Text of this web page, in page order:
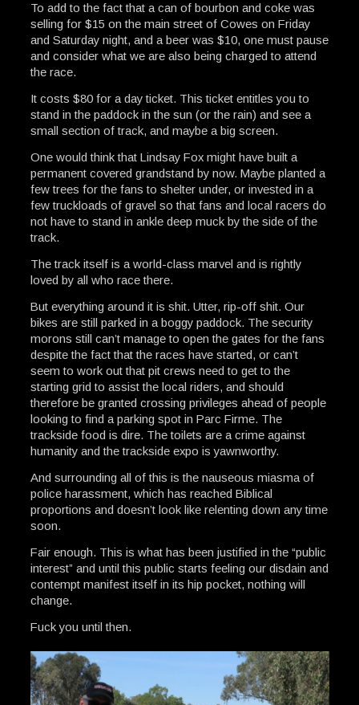
To add to the fact that a can of bourbon and coke was
selling for $15 on the main street of Cowes on Friday
and Saturday night, and a beer was $10, one must pause
and consider what we are also being charged to attend
the race.
It costs $80 for a day ticket. This ticket entitles you to
stand in the paddock in the sun (or the rain) and see a
small section of track, and maybe a big screen.
One would think that Lindsay Fox might have built a
permanent covered grandstand by now. Maybe planted a
few trees for the fans to shelter under, or invested in a
few truckloads of gravel so that fans and local racers do
not have to stand in ankle deep muck by the side of the
track.
The track itself is a world-class marvel and is rightly
loved by all who race there.
But everything around it is shit. Utter, rip-off shit. Our
bikes are still parked in a boggy paddock. The security
morons still can’t manage to open the gates for the fans
despite the fact that the races have started, or can’t
seem to work out that pit crews need to get to the
starting grid to assist the local riders, and should
therefore be granted crossing privileges ahead of people
looking to find a parking spot in Parc Firme. The
trackside food is dire. The toilets are a crime against
humanity and the trackside expo is yawnworthy.
And surrounding all of this is the nauseous miasma of
police harassment, which has reached Biblical
proportions and doesn’t look like relenting down any time
soon.
Fair enough. This is what has been justified in the “public
interest” and until this public starts feeling our disdain and
contempt manifest itself in its hip pocket, nothing will
change.
Fuck you until then.